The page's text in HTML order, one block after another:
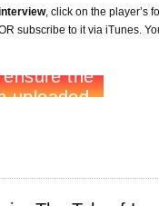
, click on the player’s
subscribe to it via iTunes.